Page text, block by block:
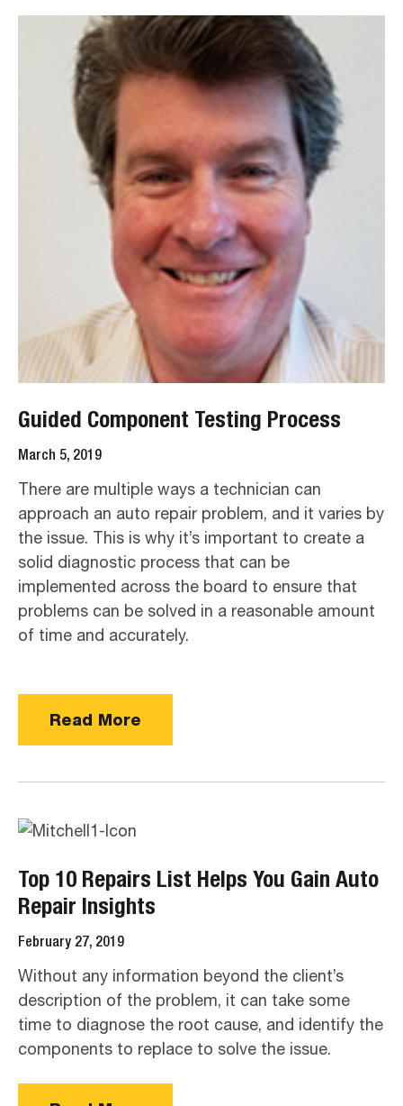
Guided Component Testing Process
March 5, 2019
There are multiple ways a technician can
approach an auto repair problem, and it varies by
the issue. This is why it’s important to create a
solid diagnostic process that can be
implemented across the board to ensure that
problems can be solved in a reasonable amount
of time and accurately.
Read More
Top 10 Repairs List Helps You Gain Auto
Repair Insights
February 27, 2019
Without any information beyond the client’s
description of the problem, it can take some
time to diagnose the root cause, and identify the
components to replace to solve the issue.